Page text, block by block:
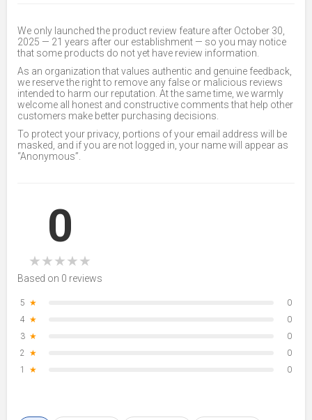
We only launched the product review feature after October 30,
2025 — 21 years after our establishment — so you may notice
that some products do not yet have review information.
As an organization that values authentic and genuine feedback,
we reserve the right to remove any false or malicious reviews
intended to harm our reputation. At the same time, we warmly
welcome all honest and constructive comments that help other
customers make better purchasing decisions.
To protect your privacy, portions of your email address will be
masked, and if you are not logged in, your name will appear as
“Anonymous”.
0
★★★★★
Based on 0 reviews
5 ★
0
4 ★
0
3 ★
0
2
★
0
1
★ 0